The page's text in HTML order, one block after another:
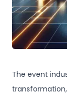
The event